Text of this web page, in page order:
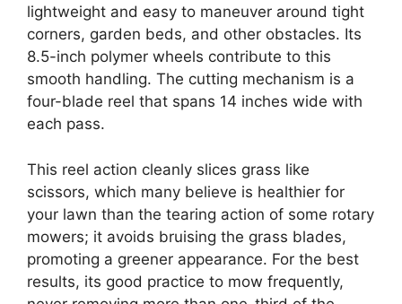
lightweight and easy to maneuver around tight
corners, garden beds, and other obstacles. Its
8.5-inch polymer wheels contribute to this
smooth handling. The cutting mechanism is a
four-blade reel that spans 14 inches wide with
each pass.
This reel action cleanly slices grass like
scissors, which many believe is healthier for
your lawn than the tearing action of some rotary
mowers; it avoids bruising the grass blades,
promoting a greener appearance. For the best
results, its good practice to mow frequently,